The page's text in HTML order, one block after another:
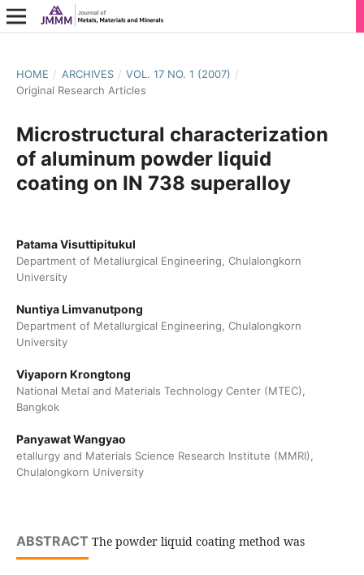
HOME / ARCHIVES / VOL. 17 NO. 1 (2007) /
Original Research Articles
Microstructural characterization
of aluminum powder liquid
coating on IN 738 superalloy
Patama Visuttipitukul
Department of Metallurgical Engineering, Chulalongkorn
University
Nuntiya Limvanutpong
Department of Metallurgical Engineering, Chulalongkorn
University
Viyaporn Krongtong
National Metal and Materials Technology Center (MTEC),
Bangkok
Panyawat Wangyao
etallurgy and Materials Science Research Institute (MMRI),
Chulalongkorn University
ABSTRACT The powder liquid coating method was